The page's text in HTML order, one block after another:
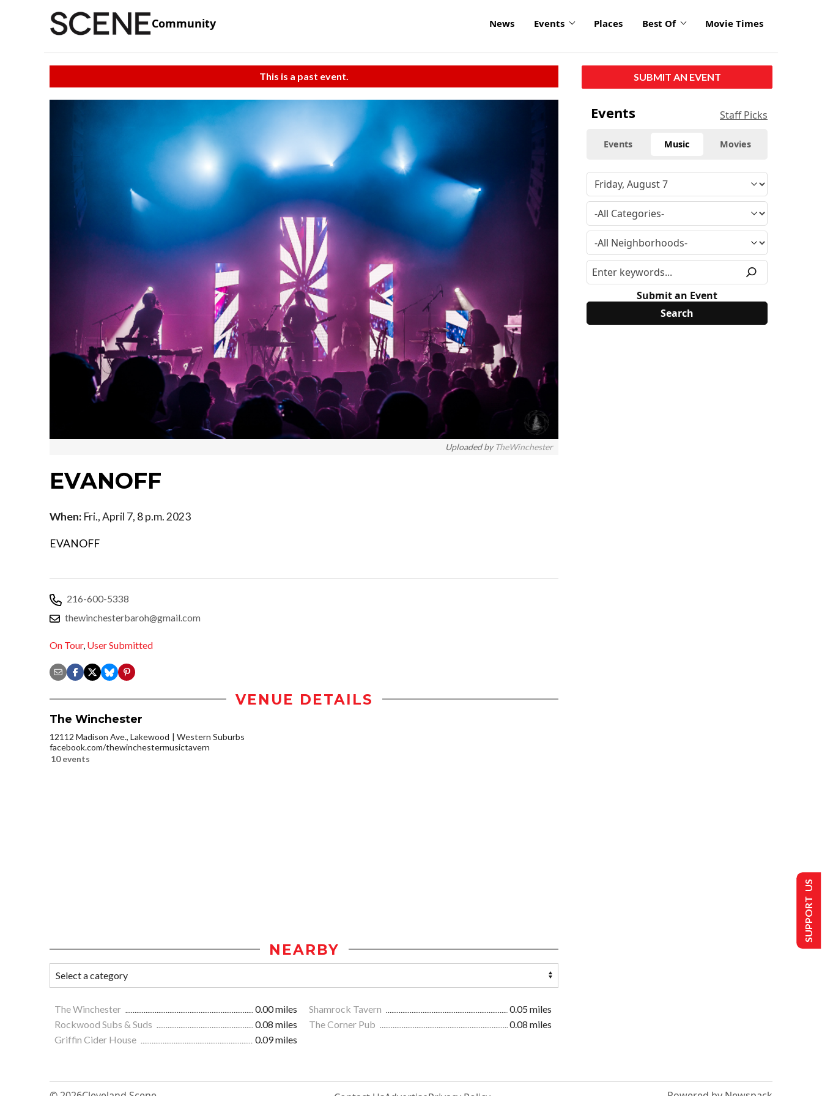
Community News Events Places Best Of Movie Times
This is a past event.
Uploaded byTheWinchester
EVANOFF
When: Fri., April 7, 8 p.m. 2023
EVANOFF
216-600-5338
thewinchesterbaroh@gmail.com
On Tour, User Submitted
VENUE DETAILS
The Winchester
12112 Madison Ave., Lakewood
Western Suburbs
facebook.com/thewinchestermusictavern
10 events
NEARBY
The Winchester 0.00 miles Shamrock Tavern
0.05 miles
Rockwood Subs & Suds
0.08 miles The Corner Pub
0.08 miles
Griffin Cider House
0.09 miles
SUBMIT AN EVENT
Events Staff Picks
Events Music Movies
Submit an Event
SUPPORT US